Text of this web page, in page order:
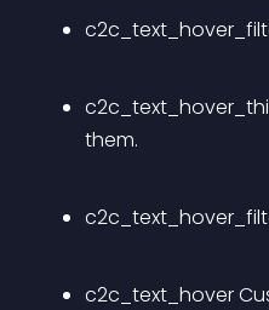
them.
c2c_text_hover